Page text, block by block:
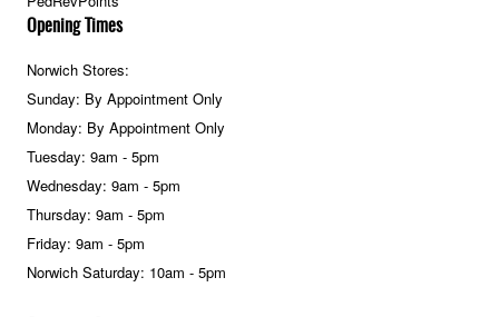
Opening Times
Norwich Stores:
Sunday: By Appointment Only
Monday: By Appointment Only
Tuesday: 9am - 5pm
Wednesday: 9am - 5pm
Thursday: 9am - 5pm
Friday: 9am - 5pm
Norwich Saturday: 10am - 5pm